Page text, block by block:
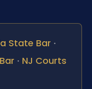
State Bar ·
· NJ Courts